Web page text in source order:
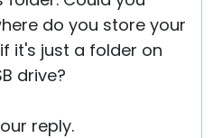
do you store your
it's just a folder on
drive?
reply.